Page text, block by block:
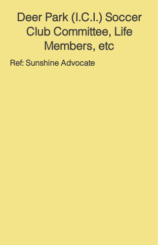
Deer Park (I.C.I.) Soccer
Club Committee, Life
Members, etc
Ref: Sunshine Advocate